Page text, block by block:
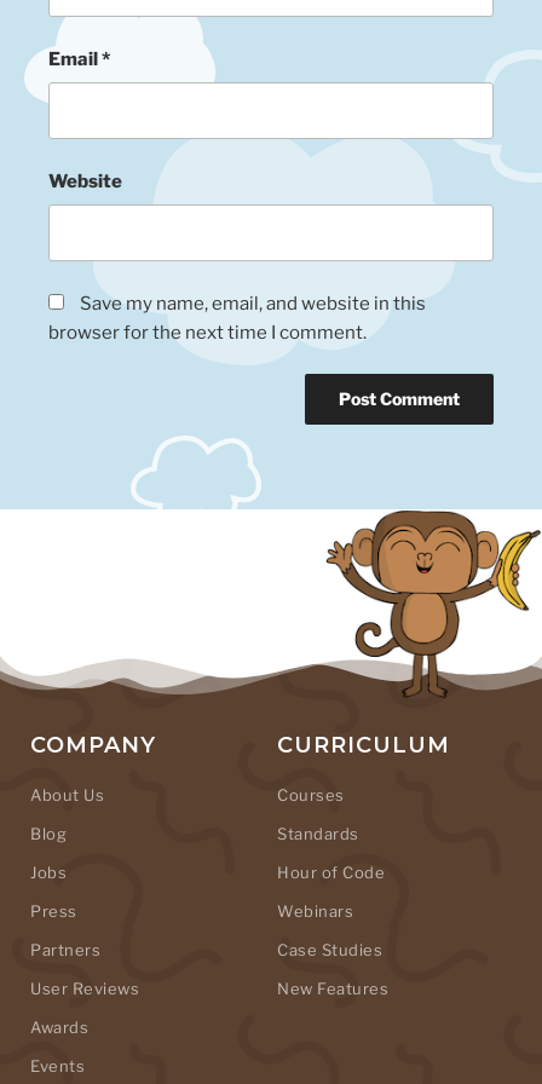
Email*
Website
Save my name, email, and website in this
browser for the next time I comment.
COMPANY
About Us
Blog
Jobs
Press
Partners
User Reviews
Awards
Events
CURRICULUM
Courses
Standards
Hour of Code
Webinars
Case Studies
New Features